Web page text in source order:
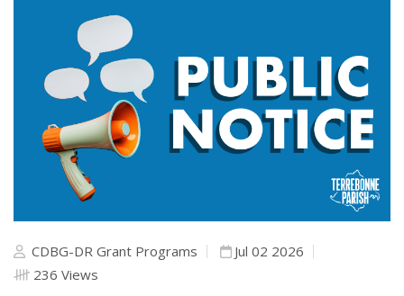
CDBG-DR Grant Programs
Jul 02 2026
236 Views